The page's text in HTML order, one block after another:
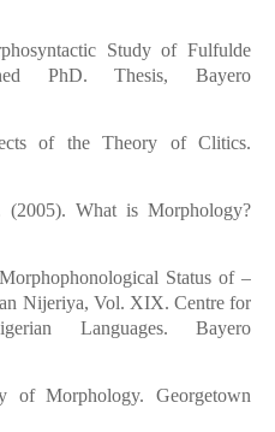
Study of Fulfulde
PhD. Thesis, Bayero
of the Theory of Clitics.
What is Morphology?
Status of –
Nijeriya, Vol. XIX. Centre for
Languages. Bayero
of Morphology. Georgetown